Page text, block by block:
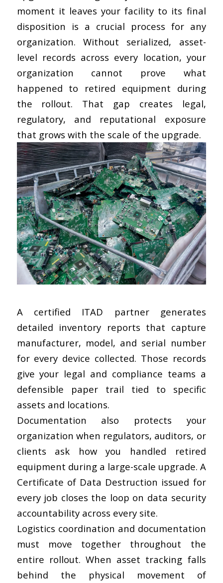
moment it leaves your facility to its final
disposition is a crucial process for any
organization. Without serialized, asset-
level records across every location, your
organization cannot prove what
happened to retired equipment during
the rollout. That gap creates legal,
regulatory, and reputational exposure
that grows with the scale of the upgrade.
A certified ITAD partnergenerates
detailed inventory reports that capture
manufacturer, model, and serial number
for every device collected. Those records
give your legal and compliance teams a
defensible paper trail tied to specific
assets and locations.
Documentation also protects your
organization when regulators, auditors, or
clients ask how you handled retired
equipment during a large-scale upgrade. A
Certificate of Data Destruction issued for
every job closes the loop on data security
accountability across every site.
Logistics coordination and documentation
must move together throughout the
entire rollout. When asset tracking falls
behind the physical movement of